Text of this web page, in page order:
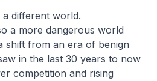
different world.
a more dangerous world
shift from an era of benign
in the last 30 years to now
competition and rising